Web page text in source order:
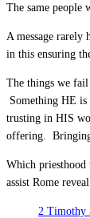
The same people
A message rarely
in this ensuring
The things we fail
Something HE is
trusting in HIS
offering. Bringing
Which priesthood
assist Rome
2 Timothy